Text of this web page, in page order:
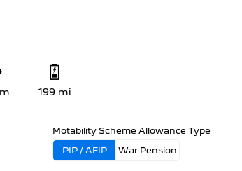
199 mi
Motability Scheme Allowance Type
PIP / AFIP
War Pension